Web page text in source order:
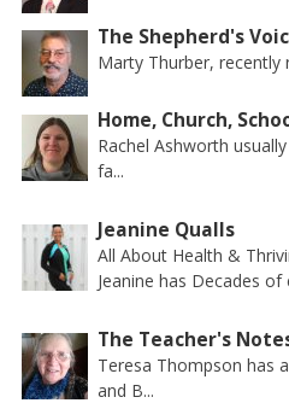
The Shepherd's
Marty Thurber, recently
Home, Church,
Rachel Ashworth
fa...
Jeanine Qualls
All About Health &
Jeanine has Decades of
The Teacher's
Teresa Thompson has
and B...